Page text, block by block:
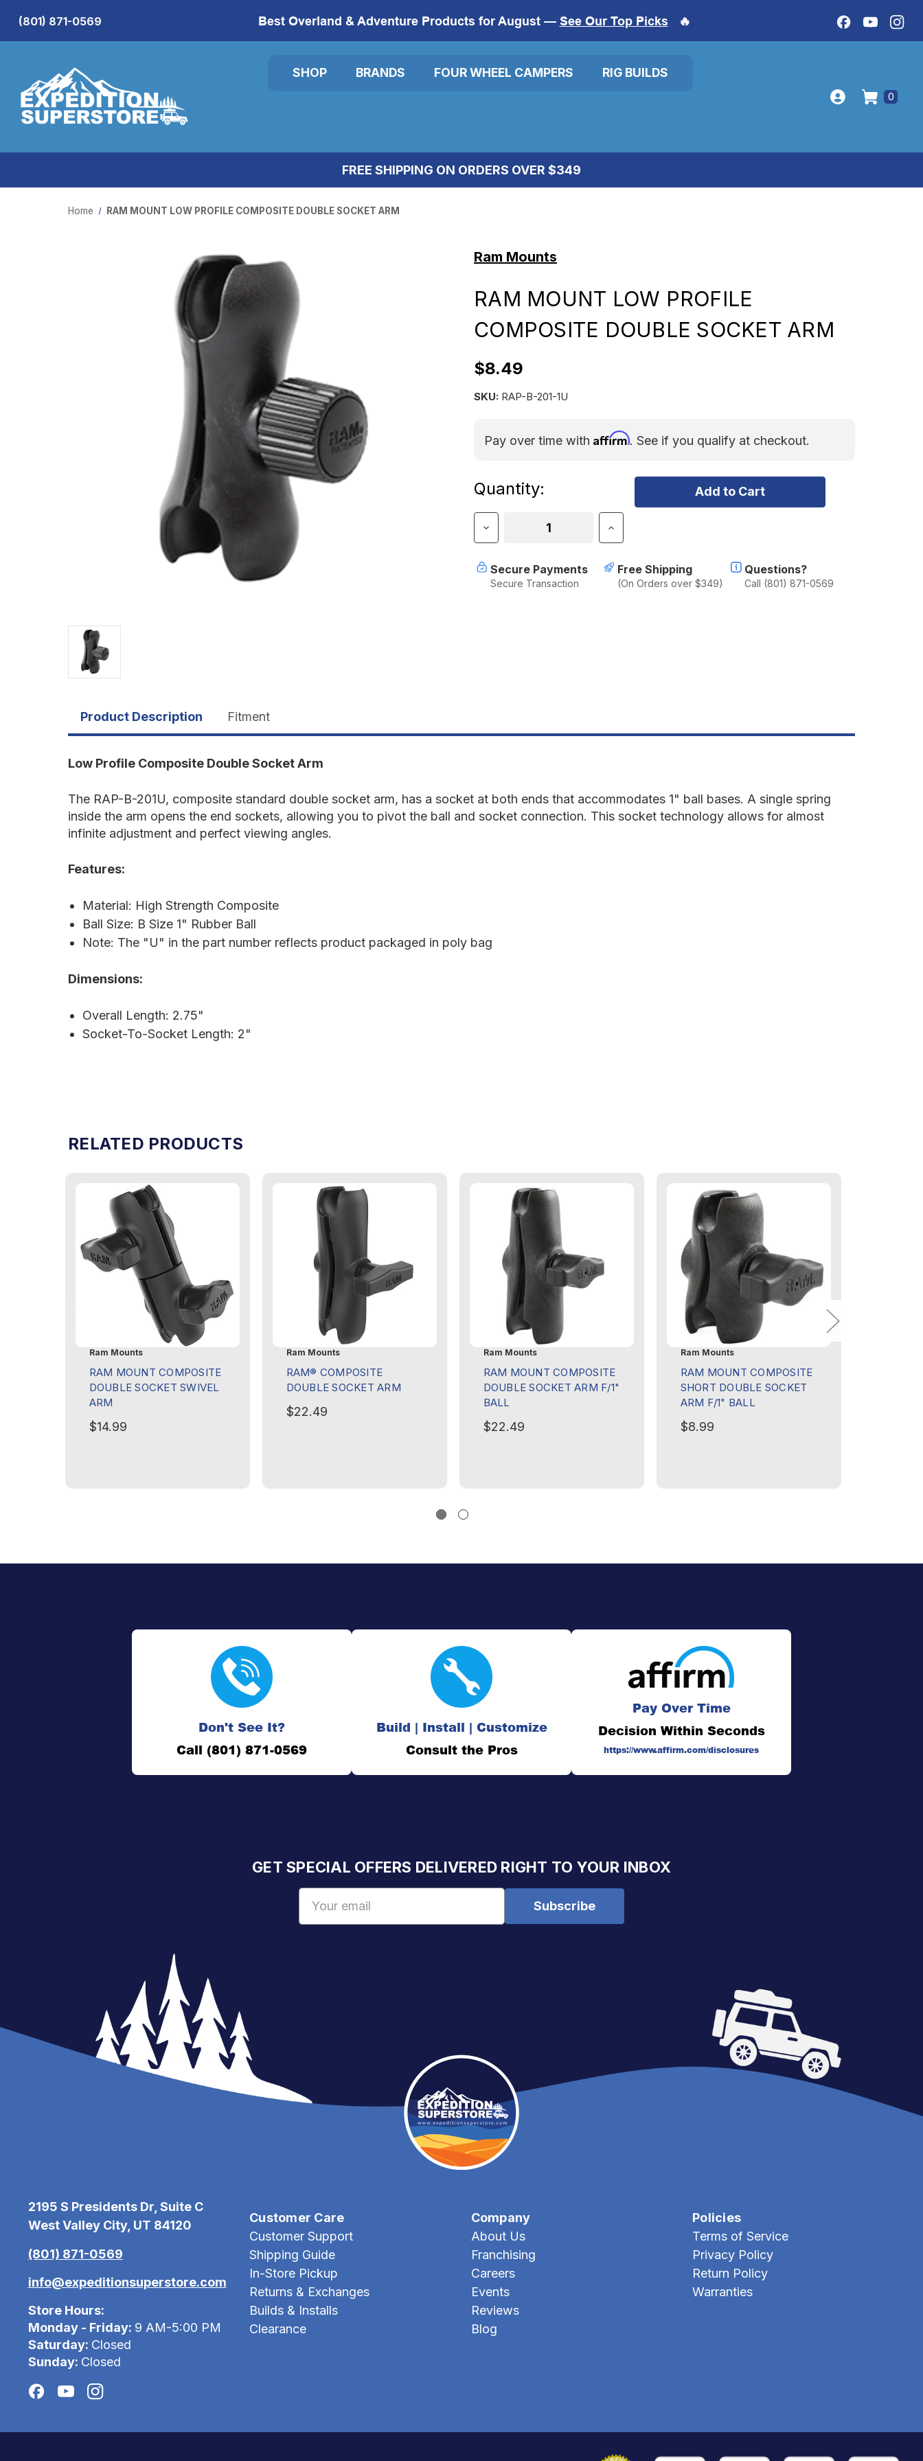
Best Overland & Adventure Products for August — See Our Top Picks 🔥
(801) 871-0569
SHOP BRANDS FOUR WHEEL CAMPERS RIG BUILDS
0
FREE SHIPPING ON ORDERS OVER $349
Home RAM MOUNT LOW PROFILE COMPOSITE DOUBLE SOCKET ARM
Ram Mounts
RAM MOUNT LOW PROFILE
COMPOSITE DOUBLE SOCKET ARM
$8.49
SKU: RAP-B-201-1U
Pay over time with Affirm. See if you qualify at checkout.
Current
Stock:
Quantity:
Decrease
Quantity
RAM
MOUNT
LOW
Increase
Quantity
RAM
MOUNT
LOW
Secure Payments
Secure Transaction
Free Shipping
(On Orders over $349)
Questions?
Call (801) 871-0569
Product Description Fitment
Low Profile Composite Double Socket Arm
The RAP-B-201U, composite standard double socket arm, has a socket at both ends that accommodates 1" ball bases. A single spring
inside the arm opens the end sockets, allowing you to pivot the ball and socket connection. This socket technology allows for almost
infinite adjustment and perfect viewing angles.
Features:
Material: High Strength Composite
Ball Size: B Size 1" Rubber Ball
Note: The "U" in the part number reflects product packaged in poly bag
Dimensions:
Overall Length: 2.75"
Socket-To-Socket Length: 2"
RELATED PRODUCTS
Ram Mounts
RAM MOUNT COMPOSITE
DOUBLE SOCKET SWIVEL
ARM
$14.99
Ram Mounts
RAM® COMPOSITE
DOUBLE SOCKET ARM
$22.49
Ram Mounts
RAM MOUNT COMPOSITE
DOUBLE SOCKET ARM F/1"
BALL
$22.49
Ram Mounts
RAM MOUNT COMPOSITE
SHORT DOUBLE SOCKET
ARM F/1" BALL
$8.99
Don't See It?
Call (801) 871-0569
Build | Install | Customize
Consult the Pros
Pay Over Time
Decision Within Seconds
https://www.affirm.com/disclosures
GET SPECIAL OFFERS DELIVERED RIGHT TO YOUR INBOX
2195 S Presidents Dr, Suite C
West Valley City, UT 84120
(801) 871-0569
info@expeditionsuperstore.com
Store Hours:
Monday - Friday: 9 AM-5:00 PM
Saturday: Closed
Sunday: Closed
Customer Care
Customer Support
Shipping Guide
In-Store Pickup
Returns & Exchanges
Builds & Installs
Clearance
Company
About Us
Franchising
Careers
Events
Reviews
Blog
Policies
Terms of Service
Privacy Policy
Return Policy
Warranties